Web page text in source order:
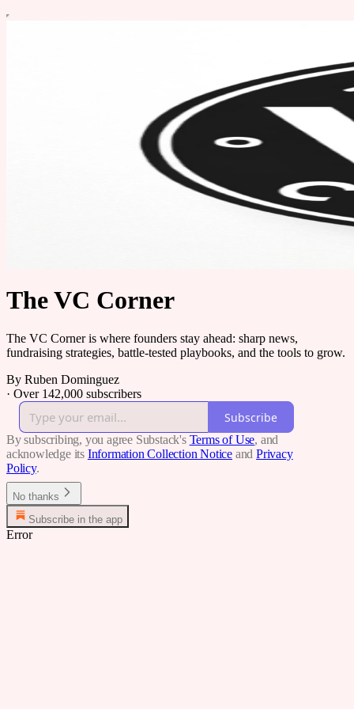
The VC Corner
The VC Corner is where founders stay ahead: sharp news,
fundraising strategies, battle-tested playbooks, and the tools to grow.
By Ruben Dominguez
· Over 142,000 subscribers
Subscribe
By subscribing, you agree Substack's Terms of Use, and
acknowledge its Information Collection Notice and Privacy
Policy.
No thanks
Subscribe in the app
Error